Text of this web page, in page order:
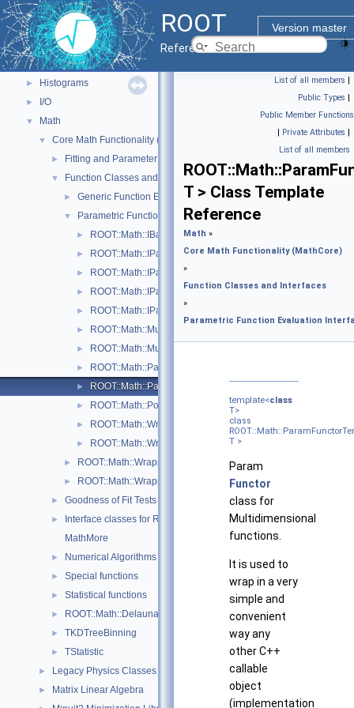
ROOT
Version master
Reference Guide
▼ ROOT Components
► Core classes
► Geometry
► Graphics
► Histograms
► I/O
▼ Math
▼ Core Math Functionality (MathCore)
► Fitting and Parameter Estimation
▼ Function Classes and Interfaces
► Generic Function Evaluation Interfaces
▼ Parametric Function Evaluation Interfaces.
► ROOT::Math::IBaseParam
► ROOT::Math::IParametricFunctionMultiDimTempl< T >
► ROOT::Math::IParametricFunctionOneDim
► ROOT::Math::IParametricGradFunctionMultiDimTempl< T >
► ROOT::Math::IParametricGradFunctionOneDim
► ROOT::Math::MultiDimParamFunctionAdapter
► ROOT::Math::MultiDimParamGradFunctionAdapter
► ROOT::Math::ParamFunction< IPFType >
► ROOT::Math::ParamFunctorTempl< T >
► ROOT::Math::Polynomial
► ROOT::Math::WrappedParamFunction< FuncPtr >
► ROOT::Math::WrappedParamFunctionGen< FuncPtr >
► ROOT::Math::WrappedMultiTF1Templ< T >
► ROOT::Math::WrappedTF1
► Goodness of Fit Tests
►
Interface classes for Random number generation
MathMore
► Numerical Algorithms
► Special functions
► Statistical functions
► ROOT::Math::Delaunay2D
► TKDTreeBinning
► TStatistic
► Legacy Physics Classes
► Matrix Linear Algebra
List of all members |
Public Types |
Public Member Functions
| Private Attributes |
List of all members
T > Class Template
Reference
Math »
Core Math Functionality (MathCore)
»
Function Classes and Interfaces
»
Parametric Function Evaluation
template<class
T>
class
T >
Param
Functor
class for
Multidimensional
functions.
It is used to
wrap in a very
simple and
convenient
way any
other C++
callable
object
(implementation